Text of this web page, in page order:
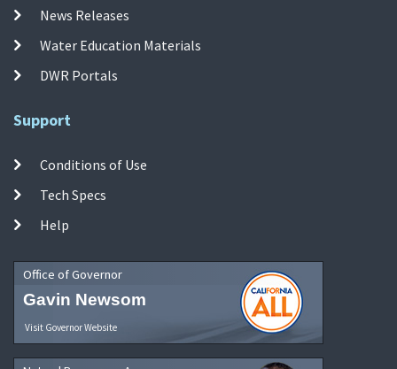
News Releases
Water Education Materials
DWR Portals
Support
Conditions of Use
Tech Specs
Help
Office of Governor
Gavin Newsom
Visit Governor Website